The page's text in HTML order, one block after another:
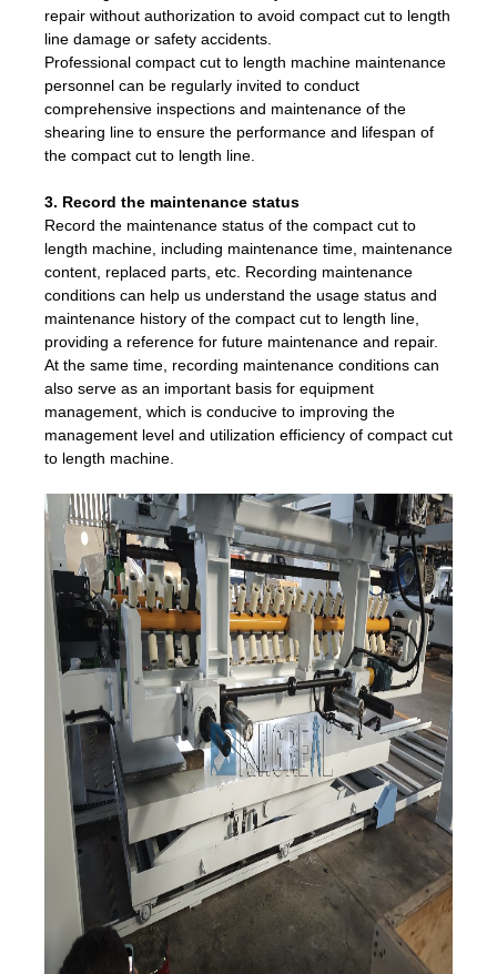
repair without authorization to avoid compact cut to length
line damage or safety accidents.
Professional compact cut to length machine maintenance
personnel can be regularly invited to conduct
comprehensive inspections and maintenance of the
shearing line to ensure the performance and lifespan of
the compact cut to length line.
3. Record the maintenance status
Record the maintenance status of the compact cut to
length machine, including maintenance time, maintenance
content, replaced parts, etc. Recording maintenance
conditions can help us understand the usage status and
maintenance history of the compact cut to length line,
providing a reference for future maintenance and repair.
At the same time, recording maintenance conditions can
also serve as an important basis for equipment
management, which is conducive to improving the
management level and utilization efficiency of compact cut
to length machine.